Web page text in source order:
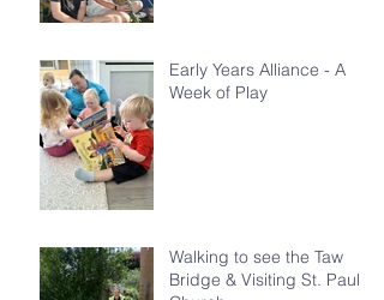
Early Years Alliance - A
Week of Play
Walking to see the Taw
Bridge & Visiting St. Paul's